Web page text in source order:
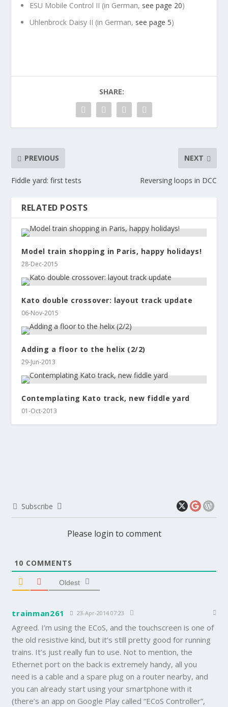
ESU Mobile Control II (in German, see page 20)
Uhlenbrock Daisy II (in German, see page 5)
SHARE:
PREVIOUS
Fiddle yard: first tests
NEXT
Reversing loops in DCC
RELATED POSTS
Model train shopping in Paris, happy holidays!
28-Dec-2015
Kato double crossover: layout track update
06-Nov-2015
Adding a floor to the helix (2/2)
29-Jun-2013
Contemplating Kato track, new fiddle yard
01-Oct-2013
Subscribe
Please login to comment
10 COMMENTS
Oldest
trainman261 23-Apr-2014 07:23
Agreed. I’m using the ECoS, and the touchscreen is one of
the old resistive kind, but it’s still pretty good for running
trains. It’s just really fun to use. Not to mention, the
Ethernet port on the back is extremely handy, all you
need is a cable and a spare plug on a router nearby, and
you can already start using your smartphone with it
(there’s an app on Google Play called “ECoS Controller”,